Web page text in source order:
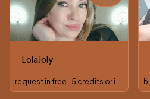
LolaJoly
request in free- 5 credits or in pvt chat!